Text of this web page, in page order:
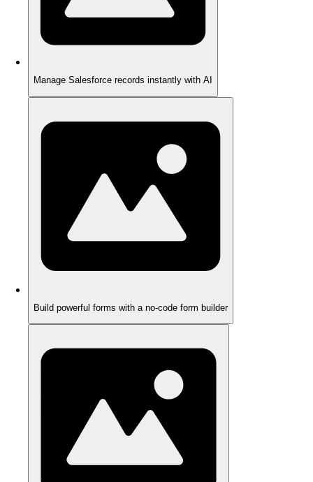
Manage Salesforce records instantly with AI
Build powerful forms with a no-code form builder